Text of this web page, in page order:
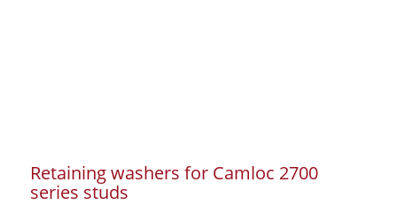
Retaining washers for Camloc 2700
series studs